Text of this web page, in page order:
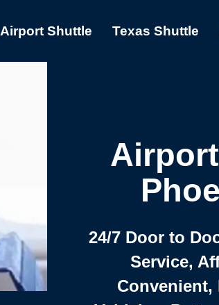
Airport Shuttle Texas Shuttle
24/7 Door to
Service,
Convenient,